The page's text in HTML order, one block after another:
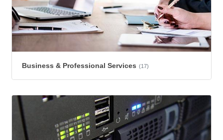
Business & Professional Services (17)